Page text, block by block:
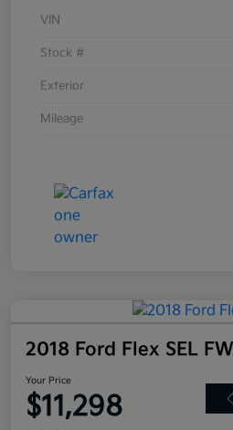
VIN
Stock #
Exterior
Mileage
2018 Ford Flex SEL
Your Price
$11,298